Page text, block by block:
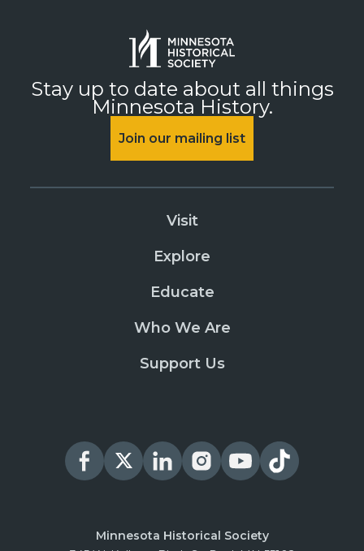
Stay up to date about all things
Minnesota History.
Join our mailing list
Visit
Explore
Educate
Who We Are
Support Us
Minnesota Historical Society